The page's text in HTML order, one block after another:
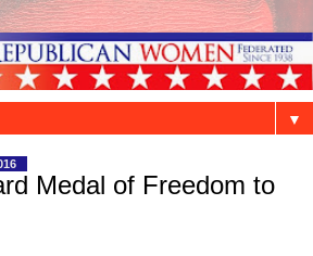
▼
Medal of Freedom to